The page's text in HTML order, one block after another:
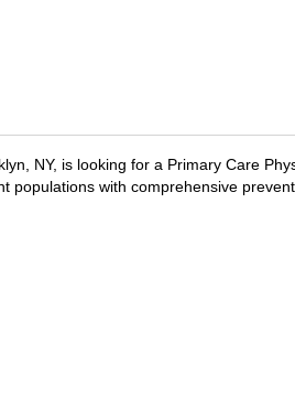
NY, is looking for a Primary Care
populations with comprehensive